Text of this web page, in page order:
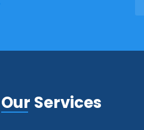
Our Services